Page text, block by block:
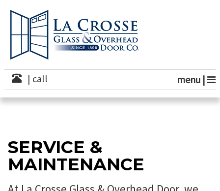
t
| call menu |
SERVICE &
MAINTENANCE